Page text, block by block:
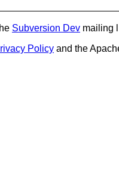
Subversion Dev mailing
Policy and the